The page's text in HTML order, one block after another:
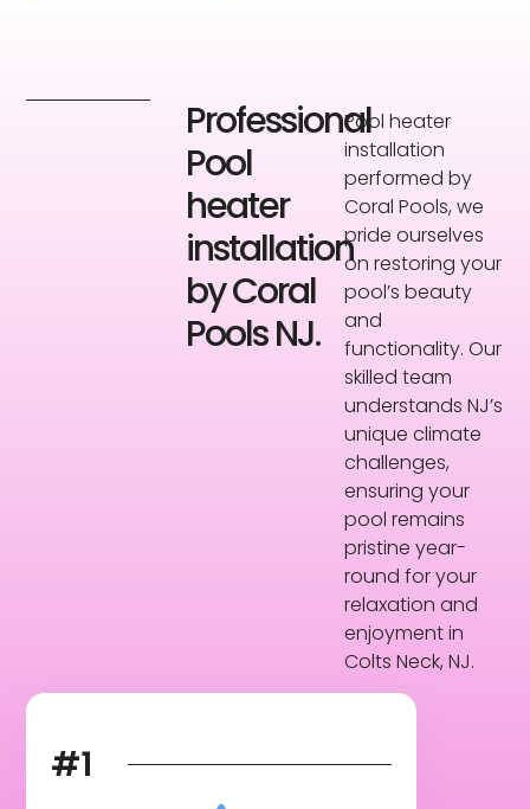
Professional
Pool
heater
installation
by Coral
Pools NJ.
Pool heater
installation
performed by
Coral Pools, we
pride ourselves
on restoring your
pool’s beauty
and
functionality. Our
skilled team
understands NJ’s
unique climate
challenges,
ensuring your
pool remains
pristine year-
round for your
relaxation and
enjoyment in
Colts Neck, NJ.
#1